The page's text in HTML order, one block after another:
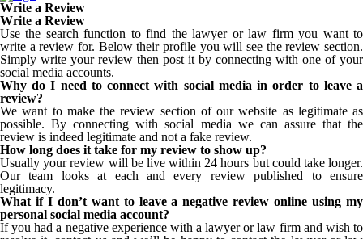
Write a Review
Write a Review
Use the search function to find the lawyer or law firm you want to
write a review for. Below their profile you will see the review section.
Simply write your review then post it by connecting with one of your
social media accounts.
Why do I need to connect with social media in order to leave a
review?
We want to make the review section of our website as legitimate as
possible. By connecting with social media we can assure that the
review is indeed legitimate and not a fake review.
How long does it take for my review to show up?
Usually your review will be live within 24 hours but could take longer.
Our team looks at each and every review published to ensure
legitimacy.
What if I don’t want to leave a negative review online using my
personal social media account?
If you had a negative experience with a lawyer or law firm and wish to